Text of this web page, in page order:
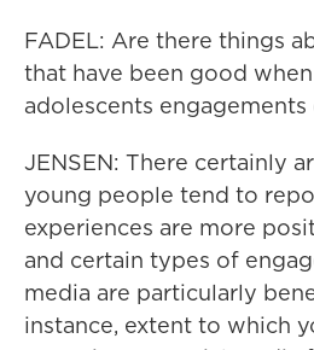
FADEL: Are there things
that have been good
adolescents
JENSEN: There certainly
young people tend to
experiences are more
and certain types of
media are particularly
instance, extent to which